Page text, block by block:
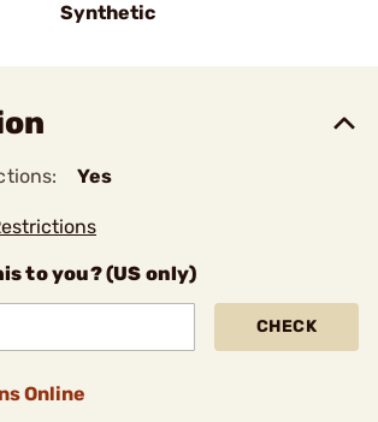
Synthetic
Yes
to you? (US only)
CHECK
Online